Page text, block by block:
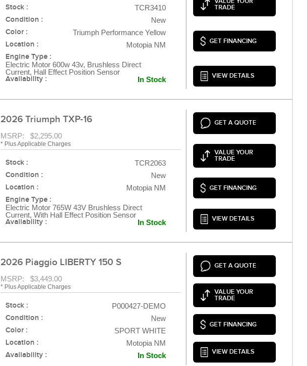
Stock : TCR3410
Condition : New
Color : Triumph Performance Yellow
Location : Motopia NM
Engine Type :
Electric Motor 600w 43v, Brushless Direct
Current, Hall Effect Position Sensor
Availability : In Stock
TRADE
GET FINANCING
VIEW DETAILS
2026 Triumph TXP-16
MSRP: $2,295.00
* Plus Applicable Charges
Stock : TCR2063
Condition : New
Location : Motopia NM
Engine Type :
Electric Motor 765W 43V Brushless Direct
Current, With Hall Effect Position Sensor
Availability : In Stock
GET A QUOTE
VALUE YOUR
TRADE
GET FINANCING
VIEW DETAILS
2026 Piaggio LIBERTY 150 S
MSRP: $3,449.00
* Plus Applicable Charges
Stock : P000427-DEMO
Condition : New
Color : SPORT WHITE
Location : Motopia NM
Availability : In Stock
GET A QUOTE
VALUE YOUR
TRADE
GET FINANCING
VIEW DETAILS